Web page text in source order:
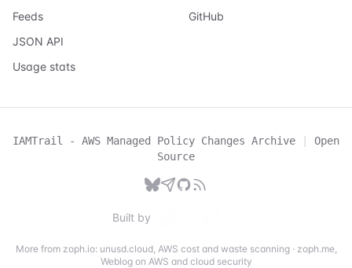
Feeds
JSON API
Usage stats
GitHub
IAMTrail - AWS Managed Policy Changes Archive |
Open
Source
Built by
More from zoph.io: unusd.cloud, AWS cost and waste scanning· zoph.me,
Weblog on AWS and cloud security